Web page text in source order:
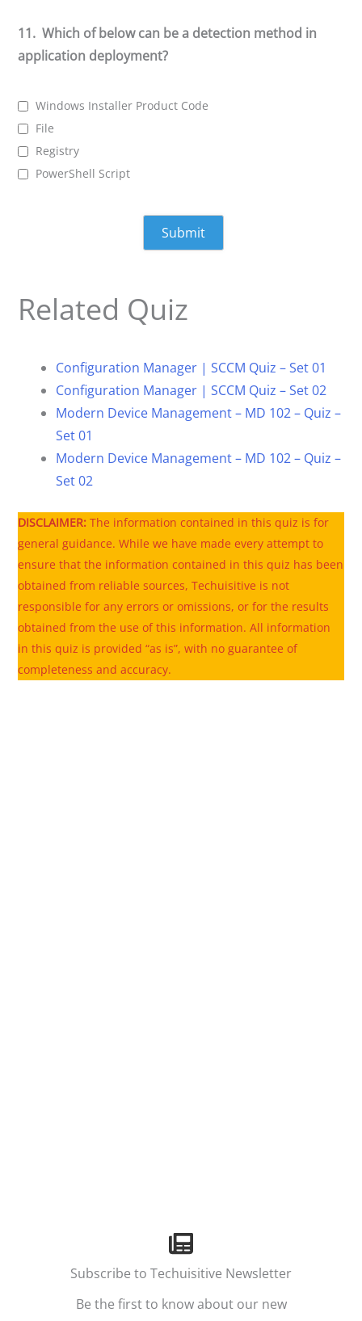
11. Which of below can be a detection method in
application deployment?
Windows Installer Product Code
File
Registry
PowerShell Script
Related Quiz
Configuration Manager | SCCM Quiz – Set 01
Configuration Manager | SCCM Quiz – Set 02
Modern Device Management – MD 102 – Quiz –
Set 01
Modern Device Management – MD 102 – Quiz –
Set 02
DISCLAIMER: The information contained in this quiz is for
general guidance. While we have made every attempt to
ensure that the information contained in this quiz has been
obtained from reliable sources, Techuisitive is not
responsible for any errors or omissions, or for the results
obtained from the use of this information. All information
in this quiz is provided “as is”, with no guarantee of
completeness and accuracy.
Subscribe to Techuisitive Newsletter
Be the first to know about our new